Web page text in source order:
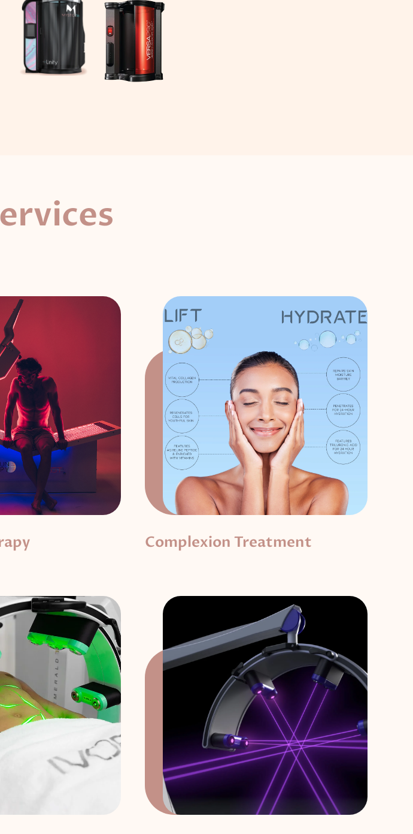
Complexion Treatment